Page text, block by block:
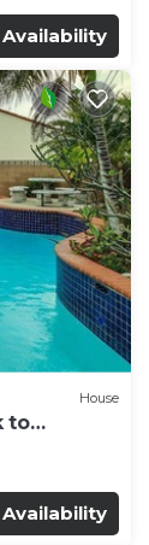
House
to